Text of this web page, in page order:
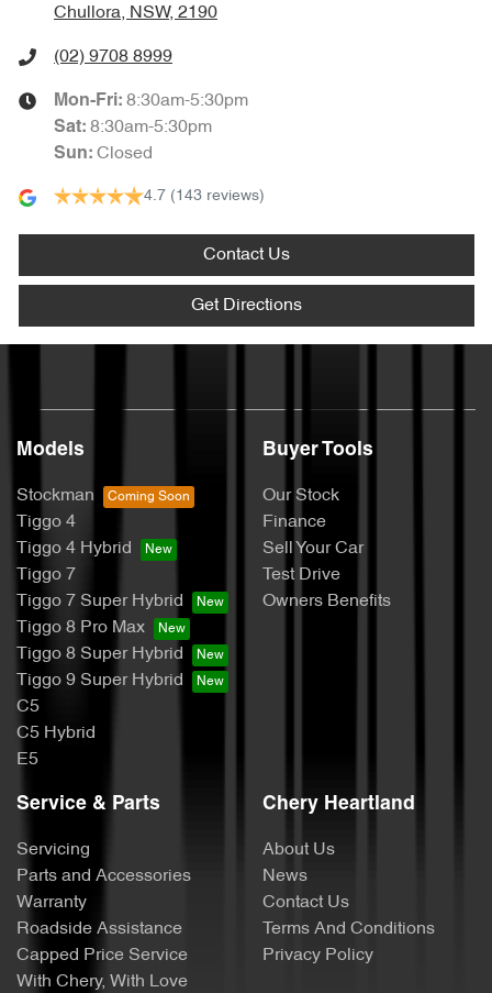
Chullora, NSW, 2190
(02) 9708 8999
Mon-Fri: 8:30am-5:30pm
Sat: 8:30am-5:30pm
Sun: Closed
4.7 (143 reviews)
Contact Us
Get Directions
Models
Stockman
Tiggo 4
Tiggo 4 Hybrid
Tiggo 7
Tiggo 7 Super Hybrid
Tiggo 8 Pro Max
Tiggo 8 Super Hybrid
Tiggo 9 Super Hybrid
C5
C5 Hybrid
E5
Buyer Tools
Our Stock
Finance
Sell Your Car
Test Drive
Owners Benefits
Service & Parts
Servicing
Parts and Accessories
Warranty
Roadside Assistance
Capped Price Service
With Chery, With Love
Chery Heartland
About Us
News
Contact Us
Terms And Conditions
Privacy Policy